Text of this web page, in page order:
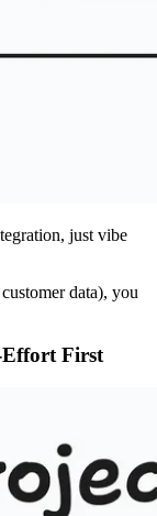
just vibe
data), you
Effort First